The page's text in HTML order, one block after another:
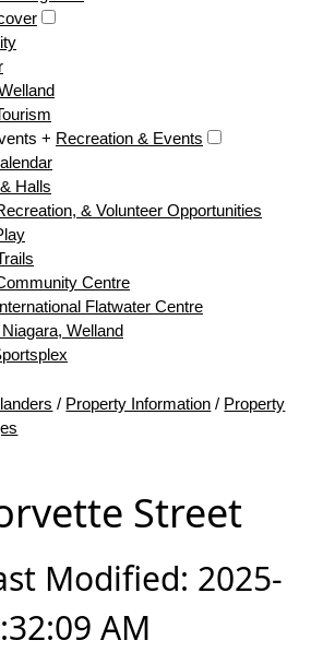
+ Recreation & Events
Halls
& Volunteer Opportunities
Centre
Flatwater Centre
Welland
/ Property Information / Property
Street
Modified: 2025-
AM